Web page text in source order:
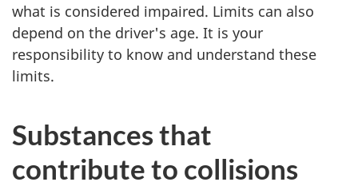
what is considered impaired. Limits can also
depend on the driver's age. It is your
responsibility to know and understand these
limits.
Substances that
contribute to collisions